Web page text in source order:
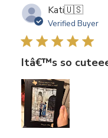
Kati🇺🇸
Verified Buyer
Itâ€™s so